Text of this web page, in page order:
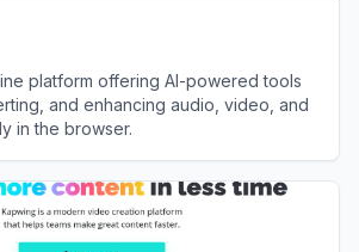
platform offering AI-powered tools
and enhancing audio, video, and
in the browser.